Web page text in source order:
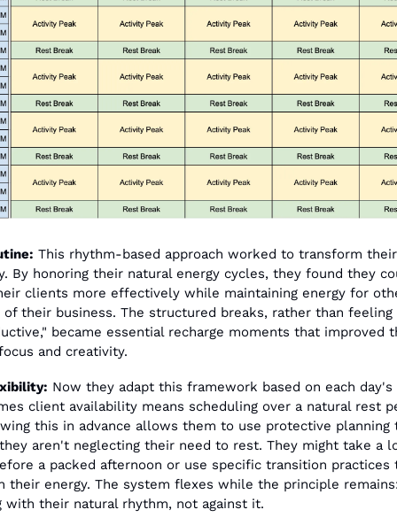
This rhythm-based approach worked to transform their
By honoring their natural energy cycles, they found they
clients more effectively while maintaining energy for
of their business. The structured breaks, rather than feeling
became essential recharge moments that improved
and creativity.
Now they adapt this framework based on each day's
client availability means scheduling over a natural rest
this in advance allows them to use protective planning
aren't neglecting their need to rest. They might take a
a packed afternoon or use specific transition practices
their energy. The system flexes while the principle
with their natural rhythm, not against it.